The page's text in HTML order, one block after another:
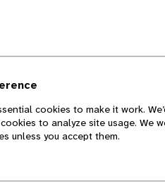
cookies to make it work.
to analyze site usage. We
unless you accept them.